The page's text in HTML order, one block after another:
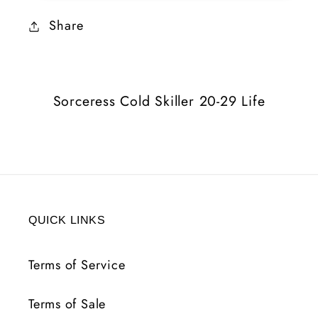
Share
Sorceress Cold Skiller 20-29 Life
QUICK LINKS
Terms of Service
Terms of Sale